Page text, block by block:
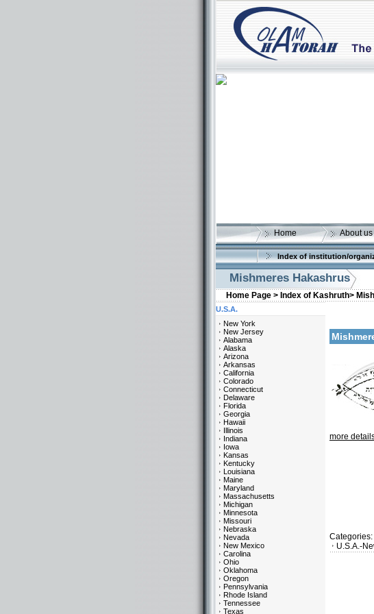
Home About us
Index of institution/
Mishmeres Hakashrus
Home Page > Index of Kashruth>
more
Categories:
U.S.A.-
U.S.A.
New York
New Jersey
Alabama
Alaska
Arizona
Arkansas
California
Colorado
Connecticut
Delaware
Florida
Georgia
Hawaii
Illinois
Indiana
Iowa
Kansas
Kentucky
Louisiana
Maine
Maryland
Massachusetts
Michigan
Minnesota
Missouri
Nebraska
Nevada
New Mexico
Carolina
Ohio
Oklahoma
Oregon
Pennsylvania
Rhode Island
Tennessee
Texas